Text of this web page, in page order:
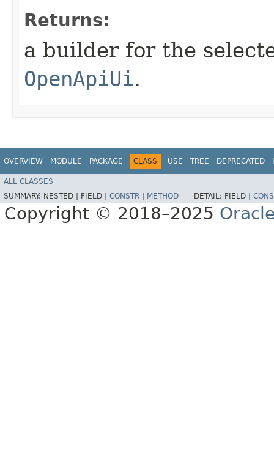
Returns:
a builder for the
OpenApiUi.
OVERVIEW MODULE PACKAGE CLASS USE TREE DEPRECATED
ALL CLASSES
SUMMARY: NESTED | FIELD | CONSTR METHOD DETAIL: FIELD |
Copyright © 2018–2025